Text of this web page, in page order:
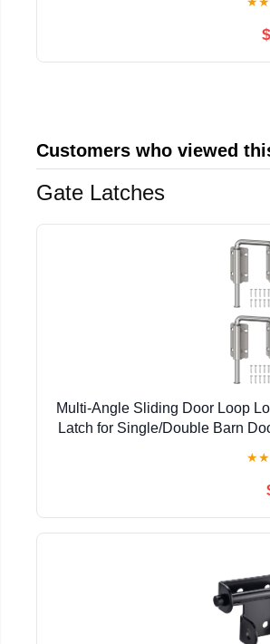
Customers who viewed
Gate Latches
Multi-Angle Sliding Door Loop
Latch for Single/Double Barn
★★